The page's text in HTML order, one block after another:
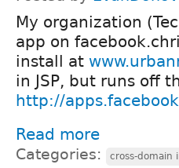
My organization
app on
install at
in JSP, but runs off
http://
Read more
Categories: cross-domain